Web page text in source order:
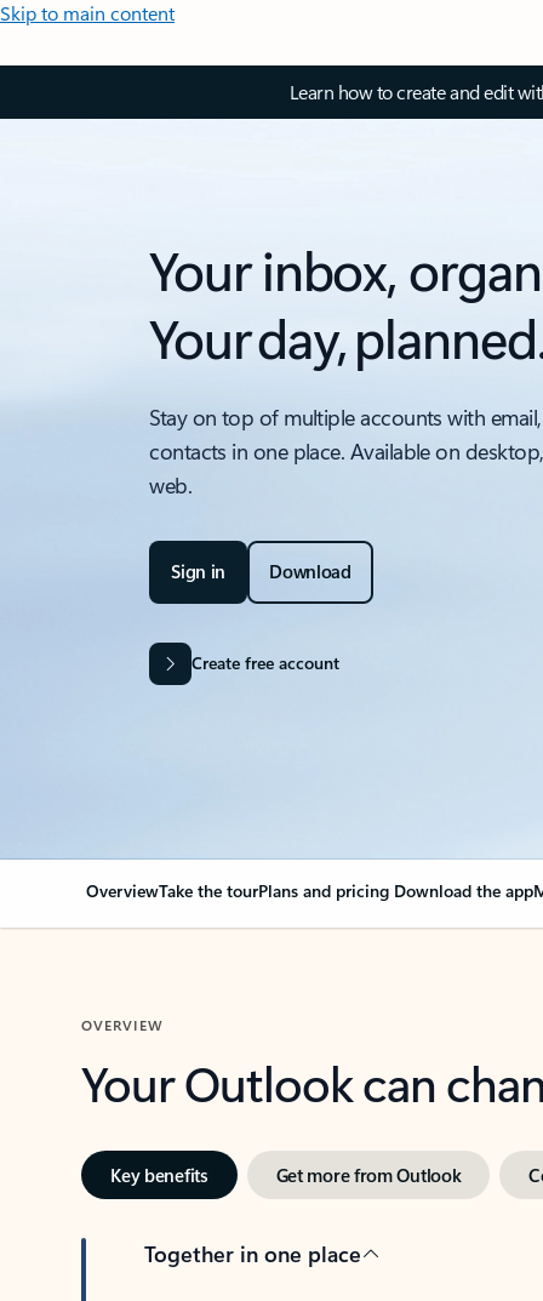
Skip to main content
Learn how to create and edit
Your inbox,
Your day,
Stay on top of multiple accounts with
contacts in one place. Available on
web.
Sign in Download
Create free account
OverviewTake the tourPlans and pricing Download the app
OVERVIEW
Your Outlook can
Key benefits Get more from Outlook
Together in one place